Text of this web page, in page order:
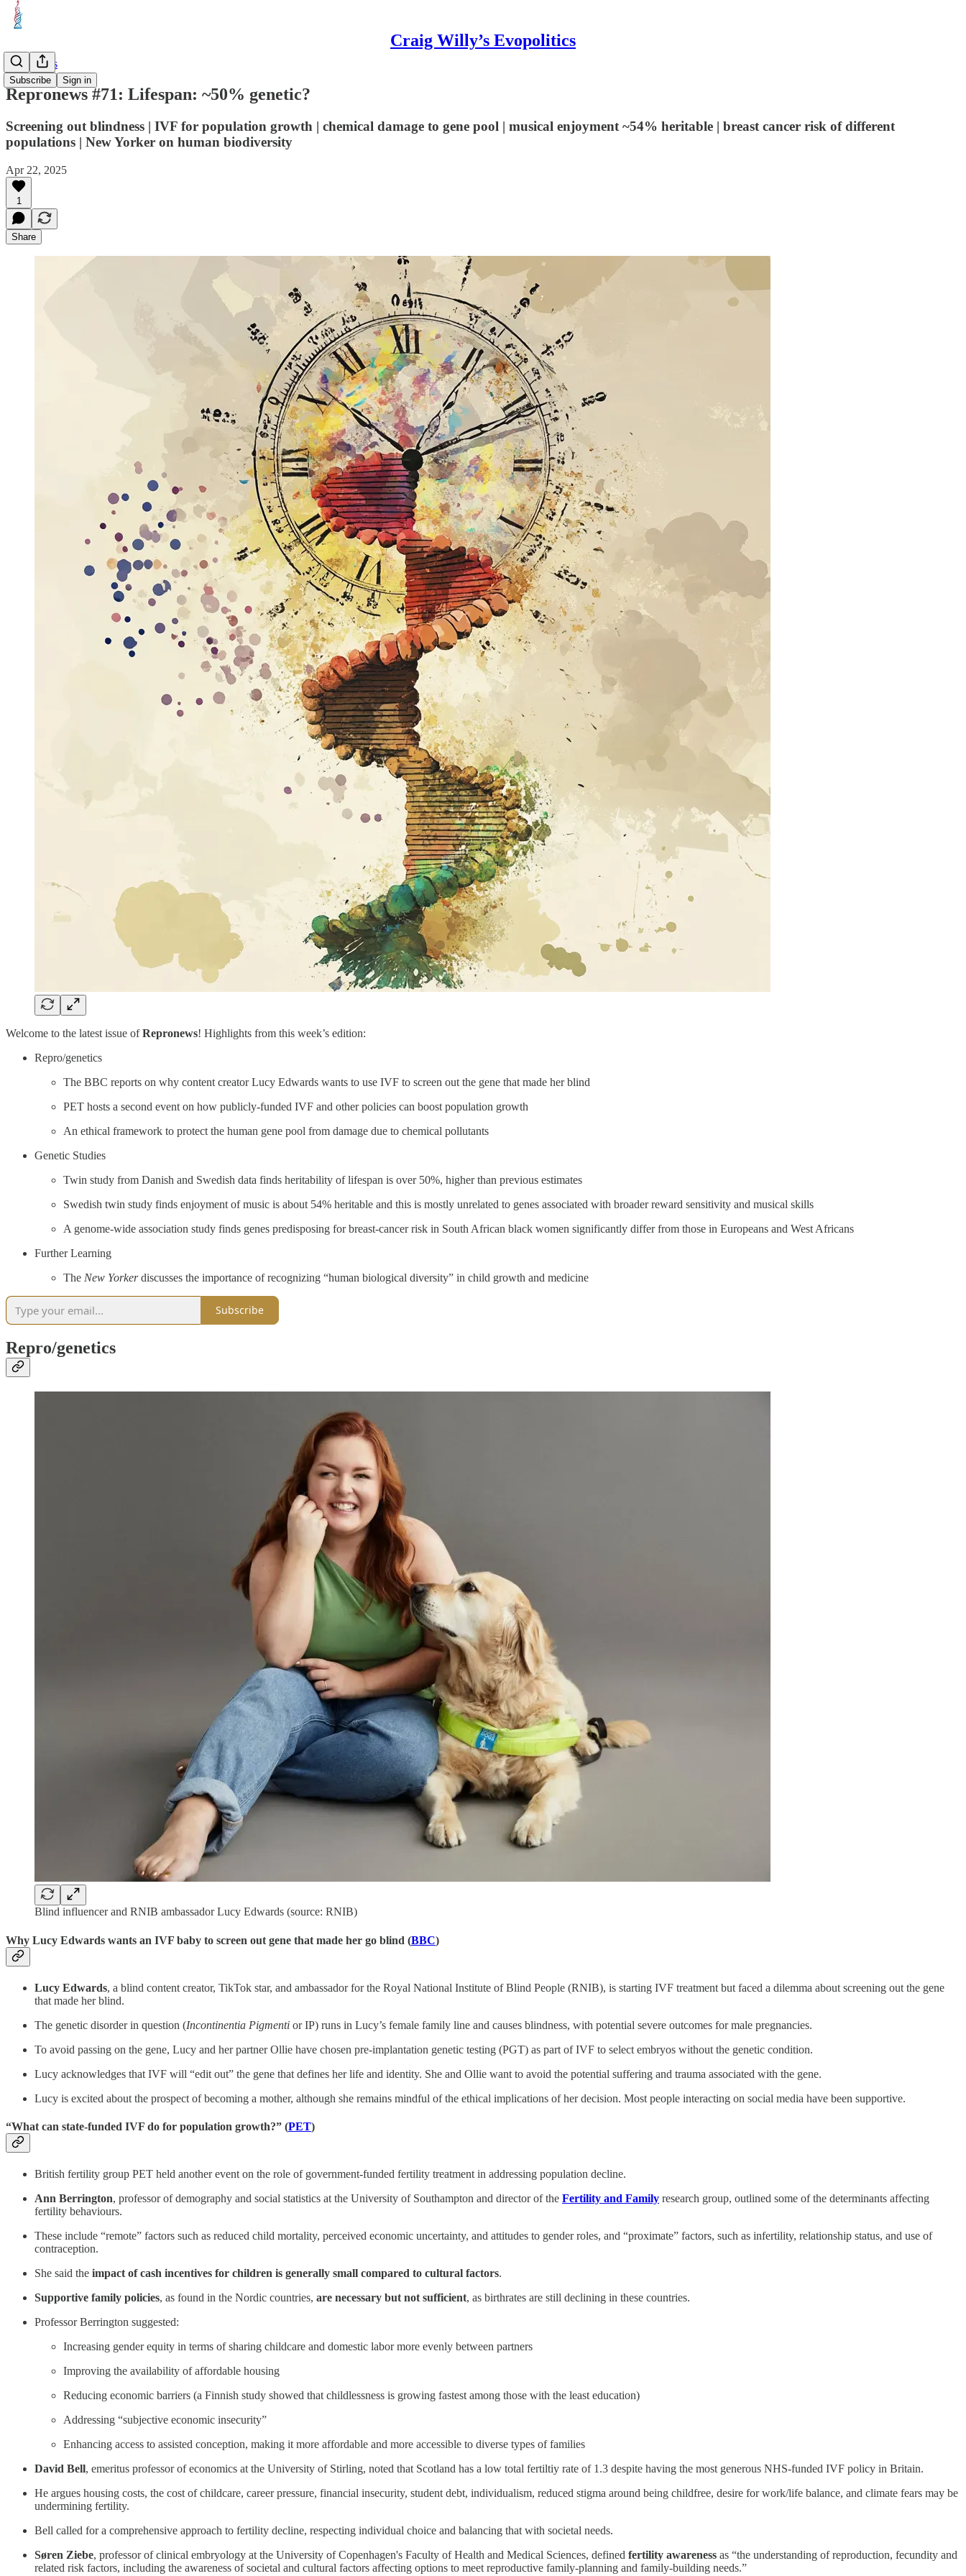
Craig Willy’s Evopolitics
Subscribe Sign in
Repronews
Repronews #71: Lifespan: ~50% genetic?
Screening out blindness | IVF for population growth | chemical damage to gene pool | musical enjoyment ~54% heritable | breast cancer risk of different
populations | New Yorker on human biodiversity
Apr 22, 2025
1
Share
Welcome to the latest issue ofRepronews! Highlights from this week’s edition:
Repro/genetics
The BBC reports on why content creator Lucy Edwards wants to use IVF to screen out the gene that made her blind
PET hosts a second event on how publicly-funded IVF and other policies can boost population growth
An ethical framework to protect the human gene pool from damage due to chemical pollutants
Genetic Studies
Twin study from Danish and Swedish data finds heritability of lifespan is over 50%, higher than previous estimates
Swedish twin study finds enjoyment of music is about 54% heritable and this is mostly unrelated to genes associated with broader reward sensitivity and musical skills
A genome-wide association study finds genes predisposing for breast-cancer risk in South African black women significantly differ from those in Europeans and West Africans
Further Learning
The New Yorkerdiscusses the importance of recognizing “human biological diversity” in child growth and medicine
Subscribe
Repro/genetics
Blind influencer and RNIB ambassador Lucy Edwards (source: RNIB)
Why Lucy Edwards wants an IVF baby to screen out gene that made her go blind (BBC)
Lucy Edwards, a blind content creator, TikTok star, and ambassador for the Royal National Institute of Blind People (RNIB), is starting IVF treatment but faced a dilemma about screening out the gene
that made her blind.
The genetic disorder in question (Incontinentia Pigmenti or IP) runs in Lucy’s female family line and causes blindness, with potential severe outcomes for male pregnancies.
To avoid passing on the gene, Lucy and her partner Ollie have chosen pre-implantation genetic testing (PGT) as part of IVF to select embryos without the genetic condition.
Lucy acknowledges that IVF will “edit out” the gene that defines her life and identity. She and Ollie want to avoid the potential suffering and trauma associated with the gene.
Lucy is excited about the prospect of becoming a mother, although she remains mindful of the ethical implications of her decision. Most people interacting on social media have been supportive.
“What can state-funded IVF do for population growth?” (PET)
British fertility group PET held another event on the role of government-funded fertility treatment in addressing population decline.
Ann Berrington, professor of demography and social statistics at the University of Southampton and director of the Fertility and Family research group, outlined some of the determinants affecting
fertility behaviours.
These include “remote” factors such as reduced child mortality, perceived economic uncertainty, and attitudes to gender roles, and “proximate” factors, such as infertility, relationship status, and use of
contraception.
She said the impact of cash incentives for children is generally small compared to cultural factors.
Supportive family policies, as found in the Nordic countries, are necessary but not sufficient, as birthrates are still declining in these countries.
Professor Berrington suggested:
Increasing gender equity in terms of sharing childcare and domestic labor more evenly between partners
Improving the availability of affordable housing
Reducing economic barriers (a Finnish study showed that childlessness is growing fastest among those with the least education)
Addressing “subjective economic insecurity”
Enhancing access to assisted conception, making it more affordable and more accessible to diverse types of families
David Bell, emeritus professor of economics at the University of Stirling, noted that Scotland has a low total fertiltiy rate of 1.3 despite having the most generous NHS-funded IVF policy in Britain.
He argues housing costs, the cost of childcare, career pressure, financial insecurity, student debt, individualism, reduced stigma around being childfree, desire for work/life balance, and climate fears may be
undermining fertility.
Bell called for a comprehensive approach to fertility decline, respecting individual choice and balancing that with societal needs.
Søren Ziebe, professor of clinical embryology at the University of Copenhagen's Faculty of Health and Medical Sciences, defined fertility awareness as “the understanding of reproduction, fecundity and
related risk factors, including the awareness of societal and cultural factors affecting options to meet reproductive family-planning and family-building needs.”